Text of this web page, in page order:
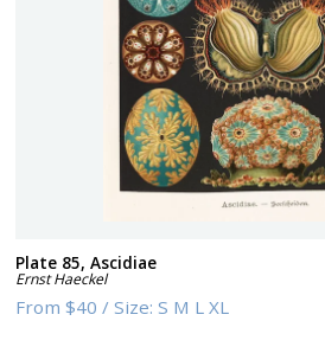
Plate 85, Ascidiae
Ernst Haeckel
From$40 /Size:S M L XL